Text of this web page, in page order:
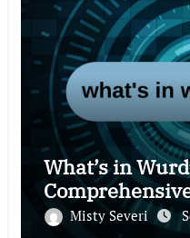
What’s in
Misty Severi